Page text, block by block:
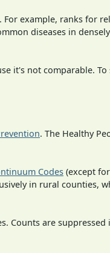
example, ranks for
diseases in
it's not comparable.
. The Healthy
Codes (except
in rural counties,
Counts are